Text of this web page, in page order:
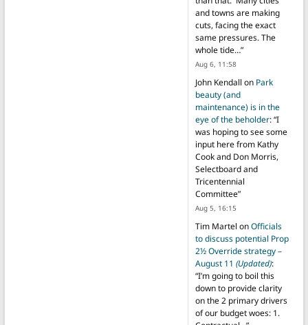
and towns are making
cuts, facing the exact
same pressures. The
whole tide…”
Aug 6, 11:58
John Kendall on Park
beauty (and
maintenance) is in the
eye of the beholder: “I
was hoping to see some
input here from Kathy
Cook and Don Morris,
Selectboard and
Tricentennial
Committee”
Aug 5, 16:15
Tim Martel onOfficials
to discuss potential Prop
2½ Override strategy –
August 11 (Updated):
“I’m going to boil this
down to provide clarity
on the 2 primary drivers
of our budget woes: 1.